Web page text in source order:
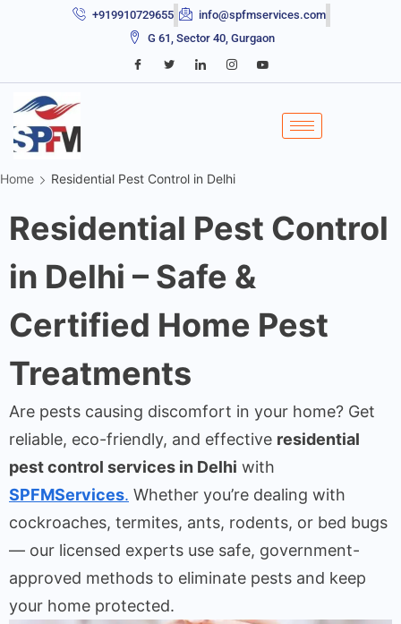
+919910729655
info@spfmservices.com
G 61, Sector 40, Gurgaon
Home Residential Pest Control in Delhi
Residential Pest Control
in Delhi – Safe &
Certified Home Pest
Treatments
Are pests causing discomfort in your home? Get
reliable, eco-friendly, and effective residential
pest control services in Delhi with
SPFMServices. Whether you’re dealing with
cockroaches, termites, ants, rodents, or bed bugs
— our licensed experts use safe, government-
approved methods to eliminate pests and keep
your home protected.